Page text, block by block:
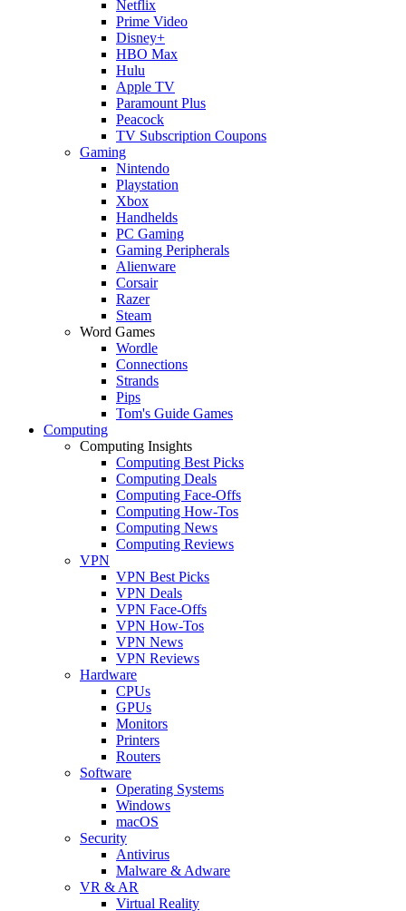
Netflix
Prime Video
Disney+
HBO Max
Hulu
Apple TV
Paramount Plus
Peacock
TV Subscription Coupons
Gaming
Nintendo
Playstation
Xbox
Handhelds
PC Gaming
Gaming Peripherals
Alienware
Corsair
Razer
Steam
Word Games
Wordle
Connections
Strands
Pips
Tom's Guide Games
Computing
Computing Insights
Computing Best Picks
Computing Deals
Computing Face-Offs
Computing How-Tos
Computing News
Computing Reviews
VPN
VPN Best Picks
VPN Deals
VPN Face-Offs
VPN How-Tos
VPN News
VPN Reviews
Hardware
CPUs
GPUs
Monitors
Printers
Routers
Software
Operating Systems
Windows
macOS
Security
Antivirus
Malware & Adware
VR & AR
Virtual Reality